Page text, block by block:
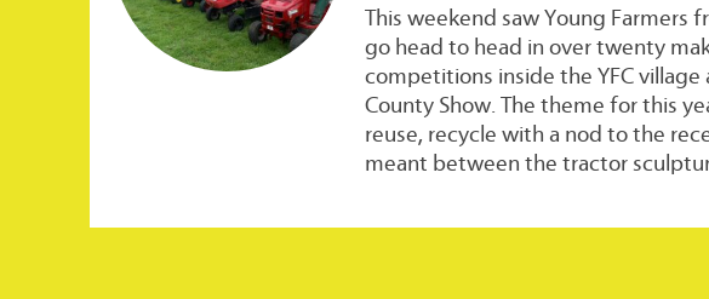
This weekend saw Young Farmers
go head to head in over twenty
competitions inside the YFC
County Show. The theme for this
reuse, recycle with a nod to the
meant between the tractor